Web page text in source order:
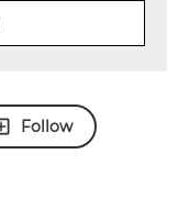
Follow